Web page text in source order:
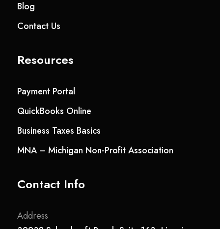
Blog
Contact Us
Resources
Payment Portal
QuickBooks Online
Business Taxes Basics
MNA – Michigan Non-Profit Association
Contact Info
Address